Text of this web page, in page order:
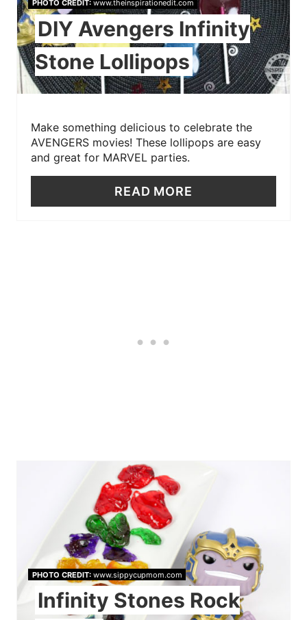
PHOTO CREDIT:www.theinspirationedit.com
DIY Avengers Infinity
Stone Lollipops
Make something delicious to celebrate the
AVENGERS movies! These lollipops are easy
and great for MARVEL parties.
READ MORE
PHOTO CREDIT:www.sippycupmom.com
Infinity Stones Rock